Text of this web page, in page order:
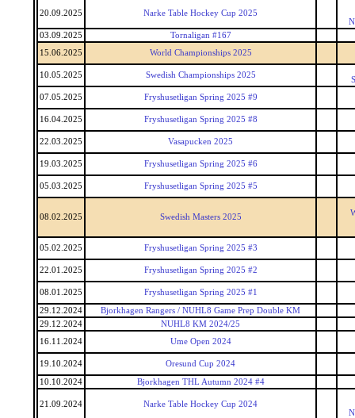
20.09.2025
Narke Table Hockey Cup 2025
03.09.2025
Tornaligan #167
15.06.2025
World Championships 2025
10.05.2025 Swedish Championships 2025
07.05.2025
Fryshusetligan Spring 2025 #9
16.04.2025 Fryshusetligan Spring 2025 #8
22.03.2025 Vasapucken 2025
19.03.2025 Fryshusetligan Spring 2025 #6
05.03.2025 Fryshusetligan Spring 2025 #5
08.02.2025 Swedish Masters 2025
05.02.2025 Fryshusetligan Spring 2025 #3
22.01.2025 Fryshusetligan Spring 2025 #2
08.01.2025 Fryshusetligan Spring 2025 #1
29.12.2024
Bjorkhagen Rangers / NUHL8 Game Prep Double KM
29.12.2024
NUHL8 KM 2024/25
16.11.2024
Ume Open 2024
19.10.2024 Oresund Cup 2024
10.10.2024 Bjorkhagen THL Autumn 2024 #4
21.09.2024
Narke Table Hockey Cup 2024